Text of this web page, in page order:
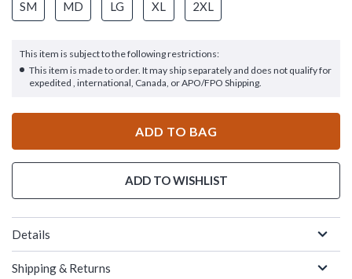
SM MD LG XL 2XL
This item is subject to the following restrictions:
This item is made to order. It may ship separately and does not qualify for
expedited , international, Canada, or APO/FPO Shipping.
ADD TO BAG
ADD TO WISHLIST
Details
Shipping & Returns